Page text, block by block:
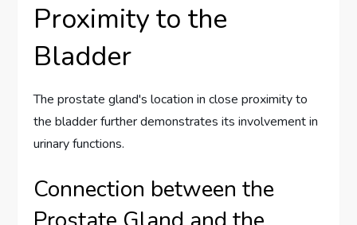
Proximity to the
Bladder
The prostate gland's location in close proximity to
the bladder further demonstrates its involvement in
urinary functions.
Connection between the